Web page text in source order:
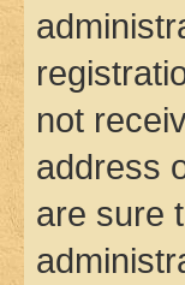
not
address
are sure